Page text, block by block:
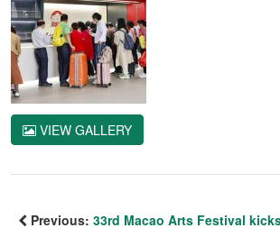
VIEW GALLERY
Previous: 33rd Macao Arts Festival